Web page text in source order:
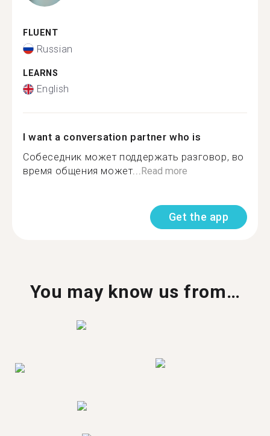
FLUENT
Russian
LEARNS
English
I want a conversation partner who is
Собеседник может поддержать разговор, во
время общения может...Read more
Get the app
You may know us from…